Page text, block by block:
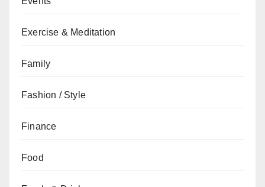
Exercise & Meditation
Family
Fashion / Style
Finance
Food